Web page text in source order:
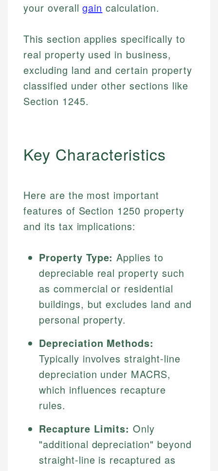
your overallgain calculation.
This section applies specifically to
real property used in business,
excluding land and certain property
classified under other sections like
Section 1245.
Key Characteristics
Here are the most important
features of Section 1250 property
and its tax implications:
Property Type: Applies to
depreciable real property such
as commercial or residential
buildings, but excludes land and
personal property.
Depreciation Methods:
Typically involves straight-line
depreciation under MACRS,
which influences recapture
rules.
Recapture Limits: Only
"additional depreciation" beyond
straight-line is recaptured as